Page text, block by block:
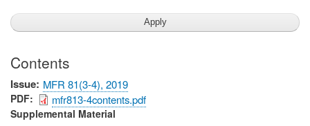
Contents
Issue MFR 81(3-4), 2019
PDF mfr813-4contents.pdf
Supplemental Material